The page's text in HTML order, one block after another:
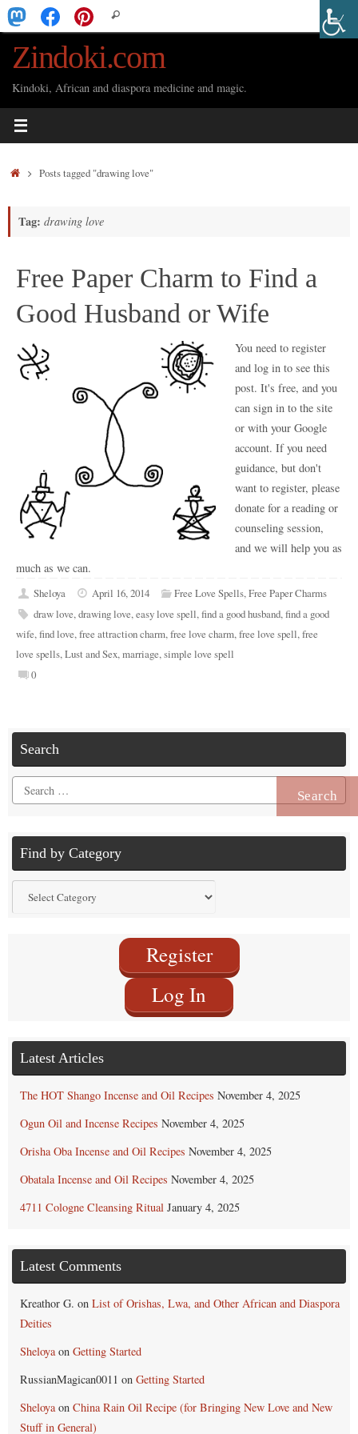
Skip
to
content
for:
Search
Zindoki.com
Kindoki, African and diaspora medicine and magic.
HomePosts tagged "drawing love"
Tag: drawing love
Free Paper Charm to Find a
Good Husband or Wife
You need to register
and log in to see this
post. It's free, and you
can sign in to the site
or with your Google
account. If you need
guidance, but don't
want to register, please
donate for a reading or
counseling session,
and we will help you as
much as we can.
Sheloya April 16, 2014 Free Love Spells,Free Paper Charms
draw love,drawing love,easy love spell,find a good husband,find a good
wife,find love,free attraction charm,free love charm,free love spell,free
love spells,Lust and Sex,marriage,simple love spell
0
Search
Search
for:
Find by Category
by
Register
Log In
Latest Articles
The HOT Shango Incense and Oil Recipes November 4, 2025
Ogun Oil and Incense Recipes November 4, 2025
Orisha Oba Incense and Oil Recipes November 4, 2025
Obatala Incense and Oil Recipes November 4, 2025
4711 Cologne Cleansing Ritual January 4, 2025
Latest Comments
Kreathor G. on List of Orishas, Lwa, and Other African and Diaspora
Deities
Sheloyaon Getting Started
RussianMagican0011 on Getting Started
Sheloyaon China Rain Oil Recipe (for Bringing New Love and New
Stuff in General)